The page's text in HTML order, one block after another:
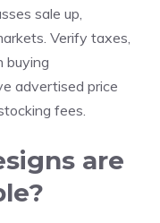
sale up,
Verify taxes,
buying
advertised price
fees.
are